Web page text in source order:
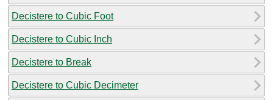
Decistere to Cubic Foot
Decistere to Cubic Inch
Decistere to Break
Decistere to Cubic Decimeter